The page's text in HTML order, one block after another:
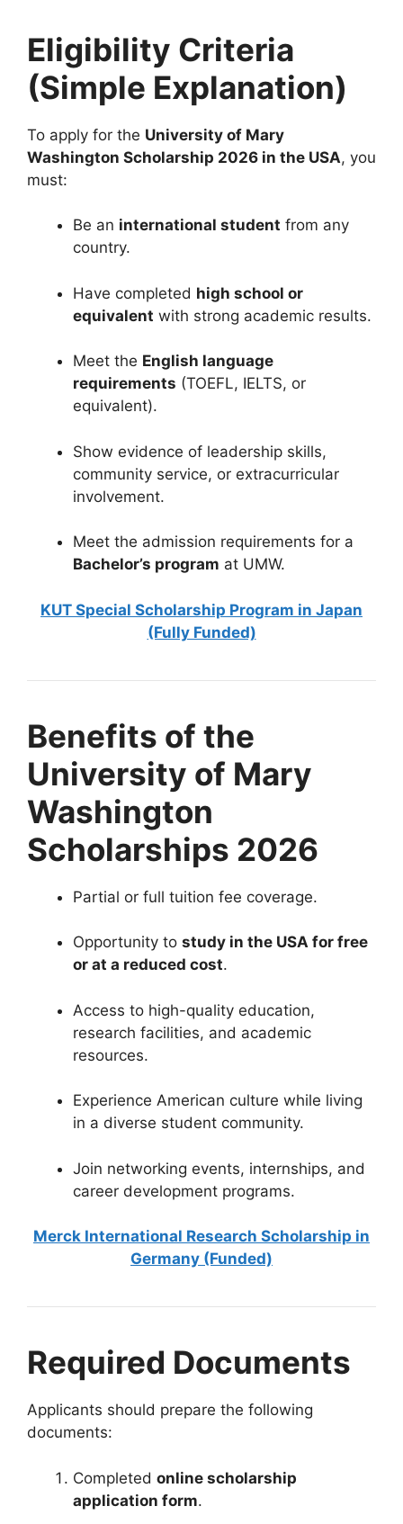
Eligibility Criteria
(Simple Explanation)
To apply for the University of Mary
Washington Scholarship 2026 in the USA, you
must:
Be an international student from any
country.
Have completed high school or
equivalent with strong academic results.
Meet the English language
requirements (TOEFL, IELTS, or
equivalent).
Show evidence of leadership skills,
community service, or extracurricular
involvement.
Meet the admission requirements for a
Bachelor’s program at UMW.
KUT Special Scholarship Program in Japan
(Fully Funded)
Benefits of the
University of Mary
Washington
Scholarships 2026
Partial or full tuition fee coverage.
Opportunity to study in the USA for free
or at a reduced cost.
Access to high-quality education,
research facilities, and academic
resources.
Experience American culture while living
in a diverse student community.
Join networking events, internships, and
career development programs.
Merck International Research Scholarship in
Germany (Funded)
Required Documents
Applicants should prepare the following
documents:
Completed online scholarship
application form.